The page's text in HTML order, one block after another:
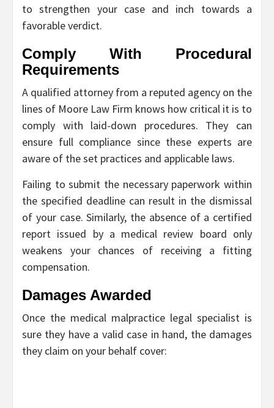
to strengthen your case and inch towards a
favorable verdict.
Comply With Procedural
Requirements
A qualified attorney from a reputed agency on the
lines of Moore Law Firm knows how critical it is to
comply with laid-down procedures. They can
ensure full compliance since these experts are
aware of the set practices and applicable laws.
Failing to submit the necessary paperwork within
the specified deadline can result in the dismissal
of your case. Similarly, the absence of a certified
report issued by a medical review board only
weakens your chances of receiving a fitting
compensation.
Damages Awarded
Once the medical malpractice legal specialist is
sure they have a valid case in hand, the damages
they claim on your behalf cover: